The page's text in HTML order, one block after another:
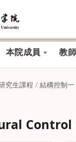
本院成員 教
究生課程 / 結構控制